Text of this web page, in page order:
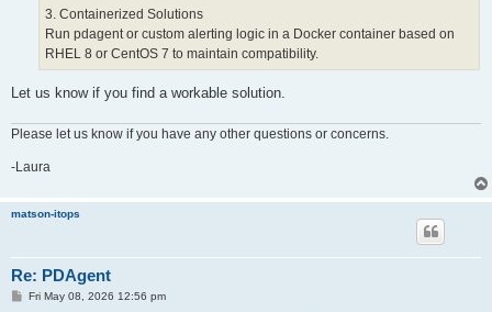
3. Containerized Solutions
Run pdagent or custom alerting logic in a Docker container based on
RHEL 8 or CentOS 7 to maintain compatibility.
Let us know if you find a workable solution.
Please let us know if you have any other questions or concerns.
-Laura
matson-itops
Re: PDAgent
PFri May 08, 2026 12:56 pm